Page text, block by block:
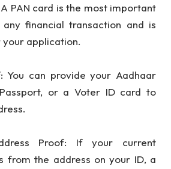
PAN card is the most important
financial transaction and is
application.
You can provide your Aadhaar
or a Voter ID card to
Proof: If your current
from the address on your ID, a